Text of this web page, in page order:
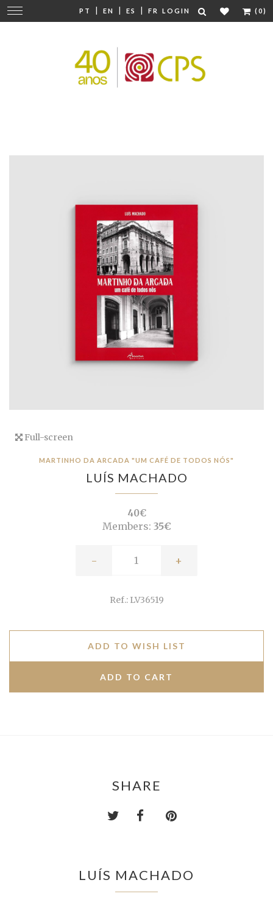
PT | EN | ES | FR LOGIN (0)
Change
navigation
Full-screen
MARTINHO DA ARCADA "UM CAFÉ DE TODOS NÓS"
LUÍS MACHADO
40€
Members: 35€
- +
Ref.: LV36519
ADD TO WISH LIST
SHARE
LUÍS MACHADO